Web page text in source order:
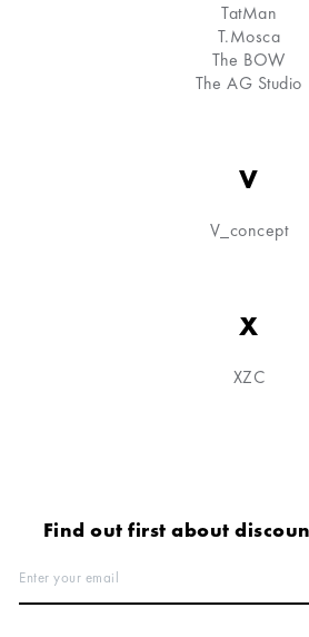
TatMan
T.Mosca
The BOW
The AG Studio
V
V_concept
X
XZC
Find out first about
Enter your email